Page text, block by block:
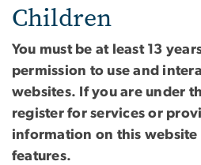
Children
You must be at least 13
permission to use and
websites. If you are under
register for services or
information on this
features.